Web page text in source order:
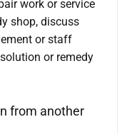
work or service
shop, discuss
or staff
or remedy
from another